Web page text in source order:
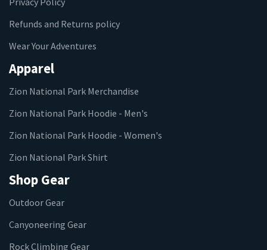
Refunds and Returns policy
Wear Your Adventures
Apparel
Zion National Park Merchandise
Zion National Park Hoodie - Men's
Zion National Park Hoodie - Women's
Zion National Park Shirt
Shop Gear
Outdoor Gear
Canyoneering Gear
Rock Climbing Gear